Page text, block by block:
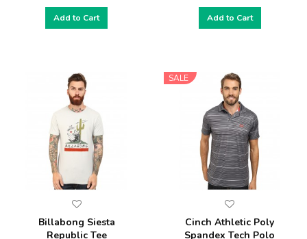
Add to Cart Add to Cart
Billabong Siesta
Republic Tee
SALE
Cinch Athletic Poly
Spandex Tech Polo